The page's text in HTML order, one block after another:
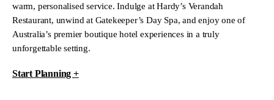
warm, personalised service. Indulge at Hardy’s Verandah
Restaurant, unwind at Gatekeeper’s Day Spa, and enjoy one of
Australia’s premier boutique hotel experiences in a truly
unforgettable setting.
Start Planning +